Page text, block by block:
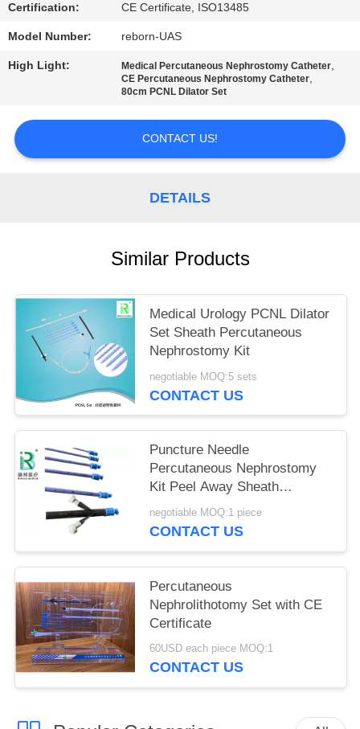
Certification: CE Certificate, ISO13485
Model Number: reborn-UAS
High Light: Medical Percutaneous Nephrostomy Catheter,
CE Percutaneous Nephrostomy Catheter,
80cm PCNL Dilator Set
CONTACT US!
DETAILS
Similar Products
Medical Urology PCNL Dilator
Set Sheath Percutaneous
Nephrostomy Kit
negotiable MOQ:5 sets
CONTACT US
Puncture Needle
Percutaneous Nephrostomy
Kit Peel Away Sheath
Optional Color
negotiable MOQ:1 piece
CONTACT US
Percutaneous
Nephrolithotomy Set with CE
Certificate
60USD each piece MOQ:1
CONTACT US